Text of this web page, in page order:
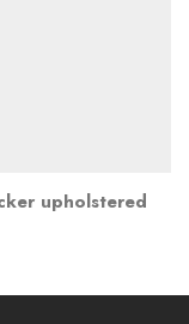
upholstered